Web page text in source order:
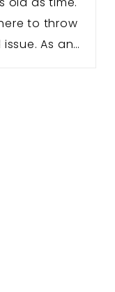
to throw
As an…